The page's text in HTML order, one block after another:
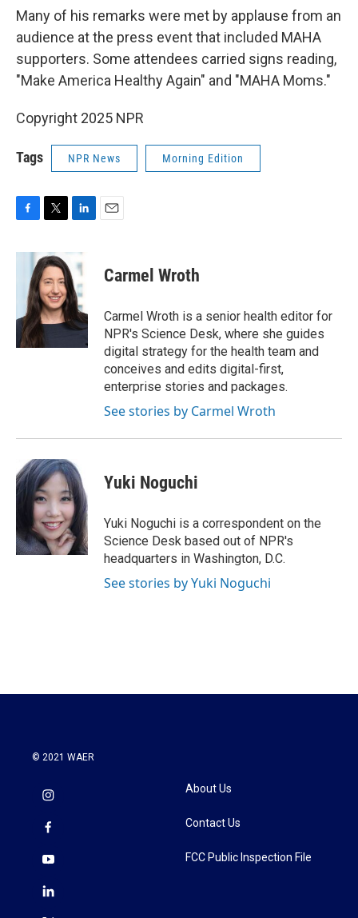
Many of his remarks were met by applause from an
audience at the press event that included MAHA
supporters. Some attendees carried signs reading,
"Make America Healthy Again" and "MAHA Moms."
Copyright 2025 NPR
Tags NPR News Morning Edition
c
o
k
i
t
t
e
r
n
k
e
d
n
Carmel Wroth
Carmel Wroth is a senior health editor for
NPR's Science Desk, where she guides
digital strategy for the health team and
conceives and edits digital-first,
enterprise stories and packages.
See stories by Carmel Wroth
Yuki Noguchi
Yuki Noguchi is a correspondent on the
Science Desk based out of NPR's
headquarters in Washington, D.C.
See stories by Yuki Noguchi
© 2021 WAER
About Us
Contact Us
FCC Public Inspection File